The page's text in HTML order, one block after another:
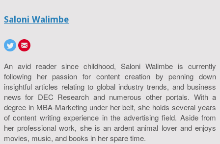
Saloni Walimbe
An avid reader since childhood, Saloni Walimbe is currently
following her passion for content creation by penning down
insightful articles relating to global industry trends, and business
news for DEC Research and numerous other portals. With a
degree in MBA-Marketing under her belt, she holds several years
of content writing experience in the advertising field. Aside from
her professional work, she is an ardent animal lover and enjoys
movies, music, and books in her spare time.